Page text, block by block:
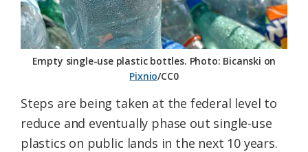
Empty single-use plastic bottles. Photo: Bicanski on
Pixnio/CC0
Steps are being taken at the federal level to
reduce and eventually phase out single-use
plastics on public lands in the next 10 years.